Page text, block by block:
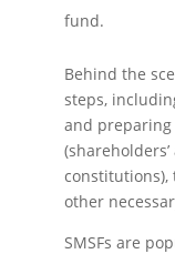
fund.
Behind the
steps,
and
other
SMSFs are